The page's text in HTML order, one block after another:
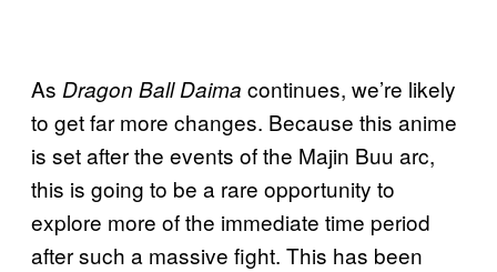
As Dragon Ball Daima continues, we’re likely
to get far more changes. Because this anime
is set after the events of the Majin Buu arc,
this is going to be a rare opportunity to
explore more of the immediate time period
after such a massive fight. This has been